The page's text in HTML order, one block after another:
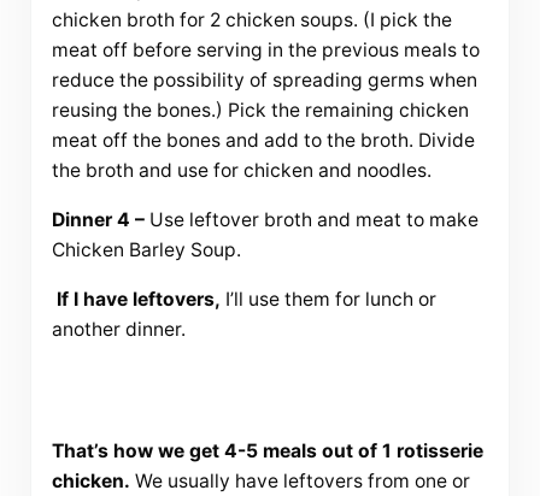
chicken broth for 2 chicken soups. (I pick the
meat off before serving in the previous meals to
reduce the possibility of spreading germs when
reusing the bones.) Pick the remaining chicken
meat off the bones and add to the broth. Divide
the broth and use for chicken and noodles.
Dinner 4 –Use leftover broth and meat to make
Chicken Barley Soup.
If I have leftovers, I’ll use them for lunch or
another dinner.
That’s how we get 4-5 meals out of 1 rotisserie
chicken. We usually have leftovers from one or